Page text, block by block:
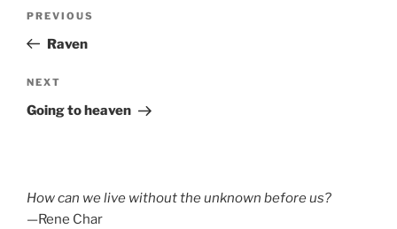
Previous
Post
PREVIOUS
Raven
Next
Post
NEXT
Going to heaven
How can we live without the unknown before us?
—Rene Char